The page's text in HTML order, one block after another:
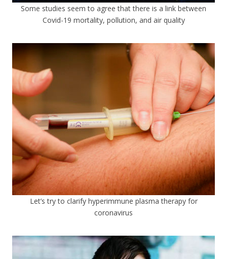
Some studies seem to agree that there is a link between
Covid-19 mortality, pollution, and air quality
Let’s try to clarify hyperimmune plasma therapy for
coronavirus